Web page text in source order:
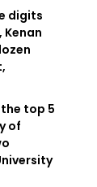
digits
top 5
of